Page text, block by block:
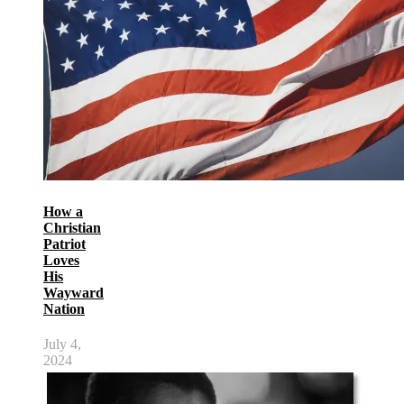
How a
Christian
Patriot
Loves
His
Wayward
Nation
July 4,
2024